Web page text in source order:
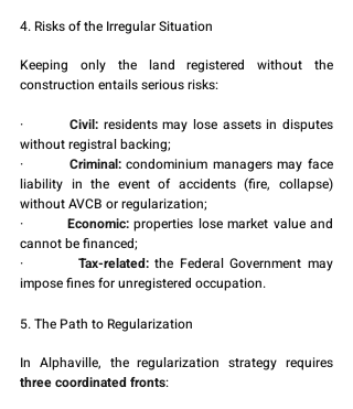
4. Risks of the Irregular Situation
Keeping only the land registered without the
construction entails serious risks:
· Civil: residents may lose assets in disputes
without registral backing;
· Criminal: condominium managers may face
liability in the event of accidents (fire, collapse)
without AVCB or regularization;
· Economic: properties lose market value and
cannot be financed;
· Tax-related: the Federal Government may
impose fines for unregistered occupation.
5. The Path to Regularization
three coordinated fronts: